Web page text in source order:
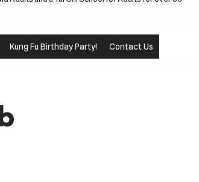
Kung Fu Birthday Party! Contact Us